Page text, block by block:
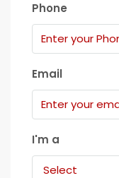
Phone
Email
I'm a
Select